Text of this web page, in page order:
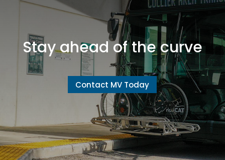
Stay ahead of the curve
Contact MV Today